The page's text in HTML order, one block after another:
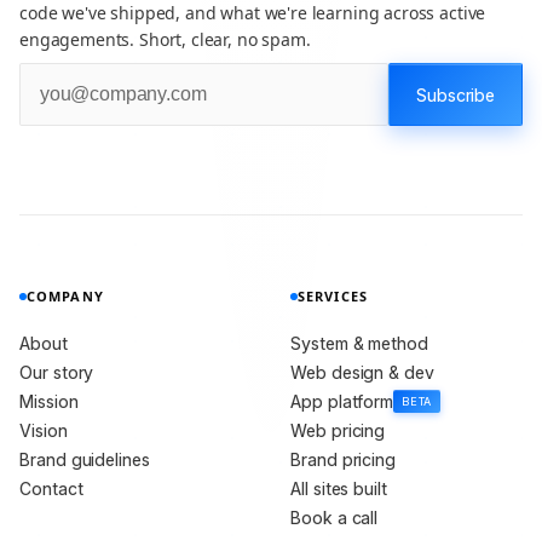
code we've shipped, and what we're learning across active
engagements. Short, clear, no spam.
COMPANY
About
Our story
Mission
Vision
Brand guidelines
Contact
SERVICES
System & method
Web design & dev
App platform
BETA
Web pricing
Brand pricing
All sites built
Book a call